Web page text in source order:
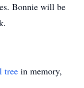
Bonnie will be
tree in memory,